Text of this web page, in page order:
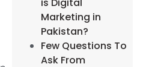
Marketing in
Pakistan?
Few Questions To
Ask From